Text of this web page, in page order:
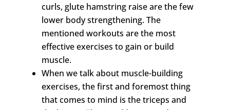
curls, glute hamstring raise are the few
lower body strengthening. The
mentioned workouts are the most
effective exercises to gain or build
muscle.
When we talk about muscle-building
exercises, the first and foremost thing
that comes to mind is the triceps and